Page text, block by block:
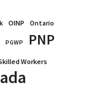
OINP Ontario
PGWP PNP
Workers